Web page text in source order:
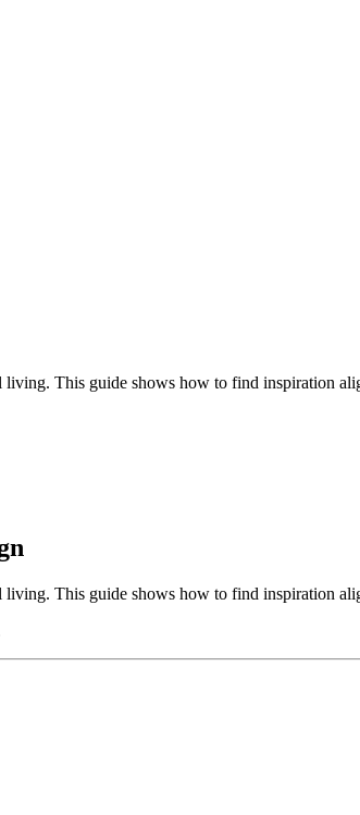
This guide shows how to find inspiration
This guide shows how to find inspiration